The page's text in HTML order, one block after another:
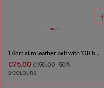
1.4cm slim leather belt with 1DR bag charm
€75.00 €150.00-50%
2 COLOURS